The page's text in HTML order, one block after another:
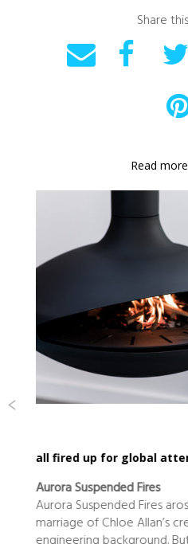
Share
Read
all fired up for global
Aurora Suspended Fires
Aurora Suspended Fires
marriage of Chloe Allan’s